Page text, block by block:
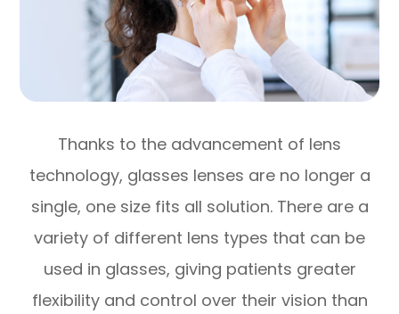
Thanks to the advancement of lens
technology, glasses lenses are no longer a
single, one size fits all solution. There are a
variety of different lens types that can be
used in glasses, giving patients greater
flexibility and control over their vision than